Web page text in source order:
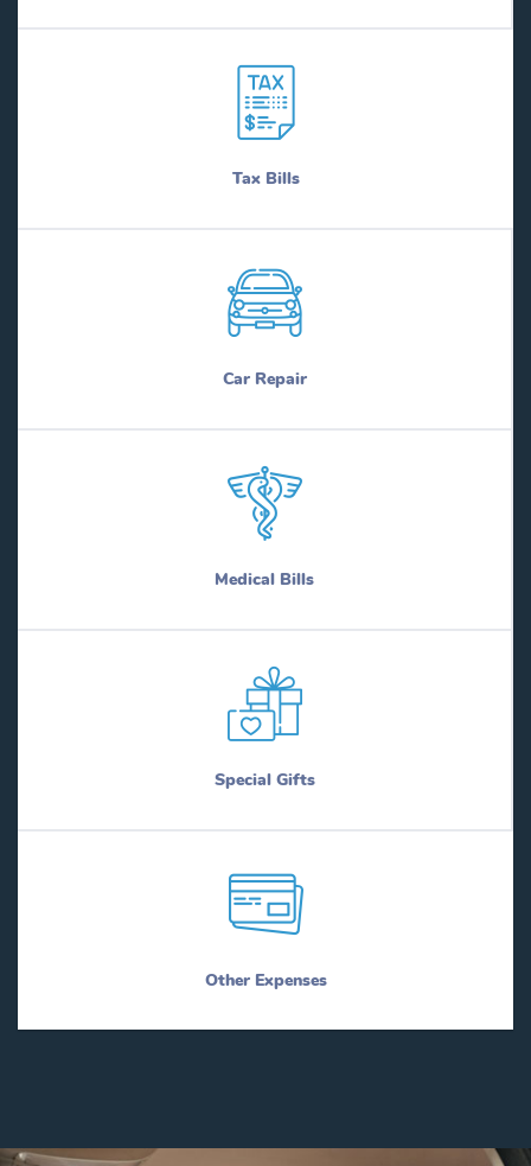
Tax Bills
Car Repair
Medical Bills
Special Gifts
Other Expenses